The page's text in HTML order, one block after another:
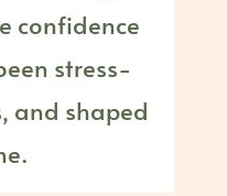
confidence
stress-
and shaped